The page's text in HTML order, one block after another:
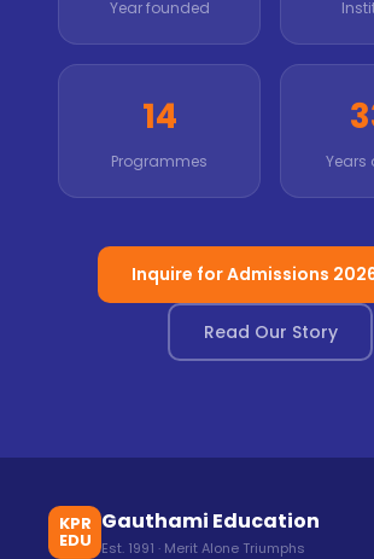
Year founded
14
Programmes Years
Inquire for Admissions
Read Our Story
KPR
EDU
Gauthami Education
Est. 1991 · Merit Alone Triumphs